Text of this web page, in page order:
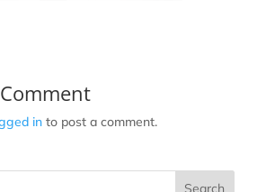
into post a comment.